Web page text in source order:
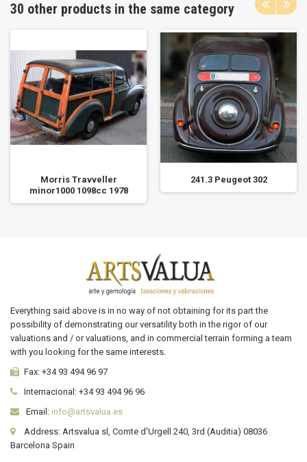
30 other products in the same category
Morris Travveller
minor1000 1098cc 1978
241.3 Peugeot 302
Everything said above is in no way of not obtaining for its part the
possibility of demonstrating our versatility both in the rigor of our
valuations and / or valuations, and in commercial terrain forming a team
with you looking for the same interests.
Fax: +34 93 494 96 97
Internacional: +34 93 494 96 96
Email: info@artsvalua.es
Address: Artsvalua sl, Comte d'Urgell 240, 3rd (Auditia) 08036
Barcelona Spain